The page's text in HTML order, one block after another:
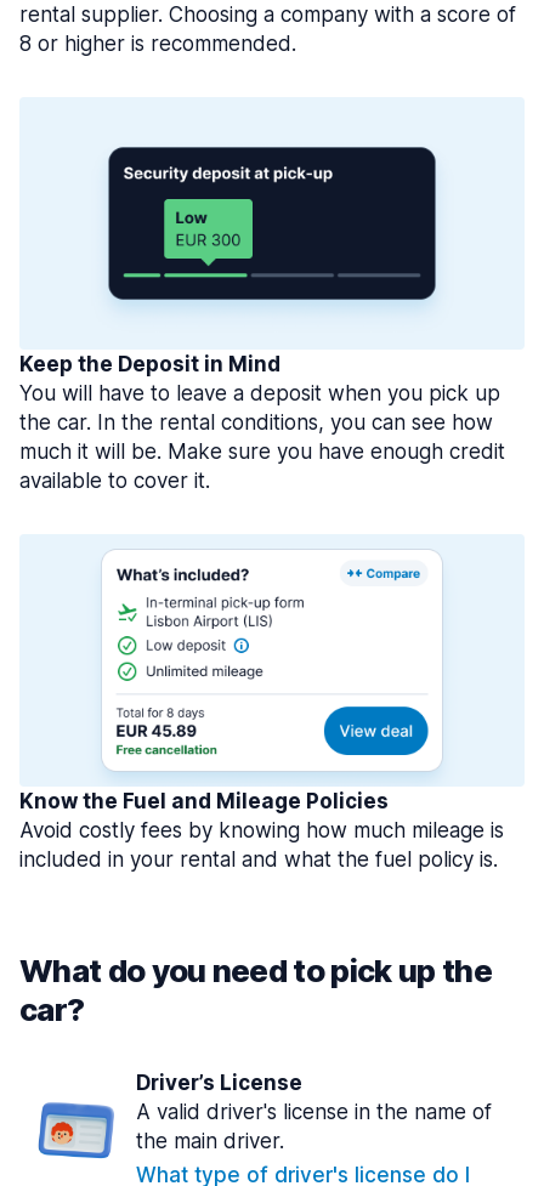
rental supplier. Choosing a company with a score of
8 or higher is recommended.
Keep the Deposit in Mind
You will have to leave a deposit when you pick up
the car. In the rental conditions, you can see how
much it will be. Make sure you have enough credit
available to cover it.
Know the Fuel and Mileage Policies
Avoid costly fees by knowing how much mileage is
included in your rental and what the fuel policy is.
What do you need to pick up the
car?
Driver’s License
A valid driver's license in the name of
the main driver.
What type of driver's license do I